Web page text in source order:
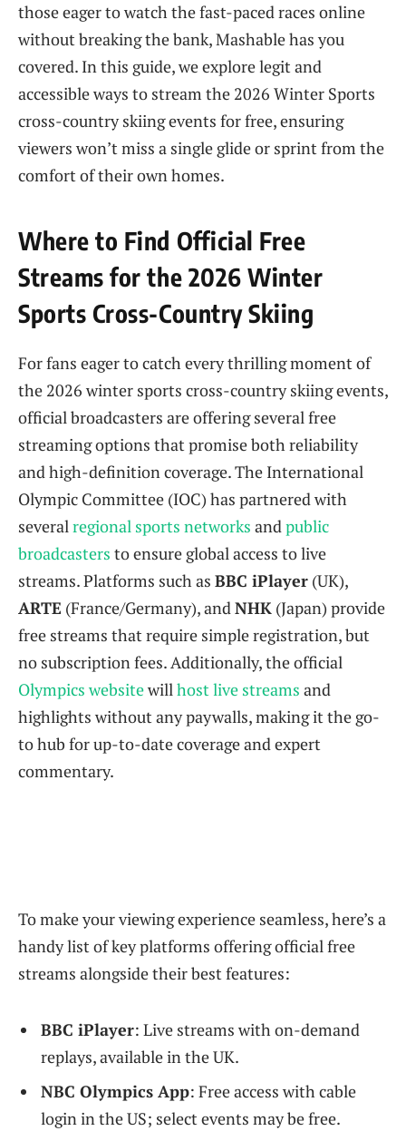
those eager to watch the fast-paced races online
without breaking the bank, Mashable has you
covered. In this guide, we explore legit and
accessible ways to stream the 2026 Winter Sports
cross-country skiing events for free, ensuring
viewers won’t miss a single glide or sprint from the
comfort of their own homes.
Where to Find Official Free
Streams for the 2026 Winter
Sports Cross-Country Skiing
For fans eager to catch every thrilling moment of
the 2026 winter sports cross-country skiing events,
official broadcasters are offering several free
streaming options that promise both reliability
and high-definition coverage. The International
Olympic Committee (IOC) has partnered with
severalregional sports networks andpublic
broadcasters to ensure global access to live
streams. Platforms such as BBC iPlayer (UK),
ARTE (France/Germany), andNHK (Japan) provide
free streams that require simple registration, but
no subscription fees. Additionally, the official
Olympics websitewillhost live streams and
highlights without any paywalls, making it the go-
to hub for up-to-date coverage and expert
commentary.
To make your viewing experience seamless, here’s a
handy list of key platforms offering official free
streams alongside their best features:
BBC iPlayer: Live streams with on-demand
replays, available in the UK.
NBC Olympics App: Free access with cable
login in the US; select events may be free.